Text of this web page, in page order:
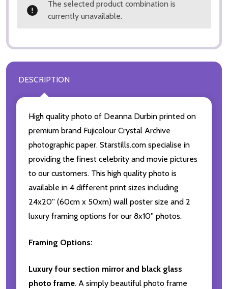
The selected product combination is
currently unavailable.
DESCRIPTION
High quality photo of Deanna Durbin printed on
premium brand Fujicolour Crystal Archive
photographic paper. Starstills.com specialise in
providing the finest celebrity and movie pictures
to our customers. This high quality photo is
available in 4 different print sizes including
24x20'' (60cm x 50xm) wall poster size and 2
luxury framing options for our 8x10'' photos.
Framing Options:
Luxury four section mirror and black glass
photo frame. A simply beautiful photo frame